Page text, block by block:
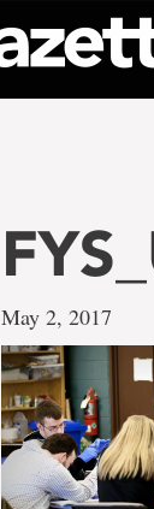
May 2, 2017